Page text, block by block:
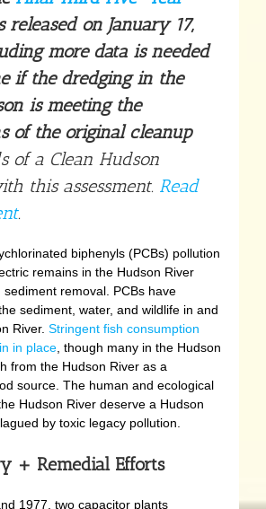
on January 17,
more data is needed
if the dredging in the
is meeting the
of the original cleanup
of a Clean Hudson
this assessment. Read
.
biphenyls (PCBs) pollution
remains in the Hudson River
removal. PCBs have
sediment, water, and wildlife in and
River. Stringent fish consumption
in place, though many in the Hudson
from the Hudson River as a
source. The human and ecological
Hudson River deserve a Hudson
by toxic legacy pollution.
+ Remedial Efforts
1977, two capacitor plants